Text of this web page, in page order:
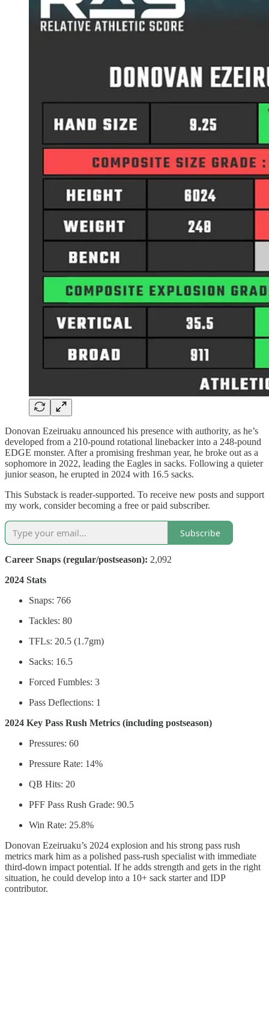
Donovan Ezeiruaku announced his presence with authority, as he’s
developed from a 210-pound rotational linebacker into a 248-pound
EDGE monster. After a promising freshman year, he broke out as a
sophomore in 2022, leading the Eagles in sacks. Following a quieter
junior season, he erupted in 2024 with 16.5 sacks.
This Substack is reader-supported. To receive new posts and support
my work, consider becoming a free or paid subscriber.
Subscribe
Career Snaps (regular/postseason): 2,092
2024 Stats
Snaps: 766
Tackles: 80
TFLs: 20.5 (1.7gm)
Sacks: 16.5
Forced Fumbles: 3
Pass Deflections: 1
2024 Key Pass Rush Metrics (including postseason)
Pressures: 60
Pressure Rate: 14%
QB Hits: 20
PFF Pass Rush Grade: 90.5
Win Rate: 25.8%
Donovan Ezeiruaku’s 2024 explosion and his strong pass rush
metrics mark him as a polished pass-rush specialist with immediate
third-down impact potential. If he adds strength and gets in the right
situation, he could develop into a 10+ sack starter and IDP
contributor.